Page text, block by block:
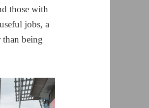
those with
jobs, a
than being